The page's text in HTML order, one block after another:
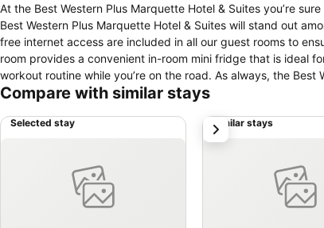
At the Best Western Plus Marquette Hotel & Suites you’re
Best Western Plus Marquette Hotel & Suites will stand out
free internet access are included in all our guest rooms to
room provides a convenient in-room mini fridge that is ideal
workout routine while you’re on the road. As always, the
service that you are used to at any Best Western hotel.
Compare with similar stays
Selected stay Similar stays
next